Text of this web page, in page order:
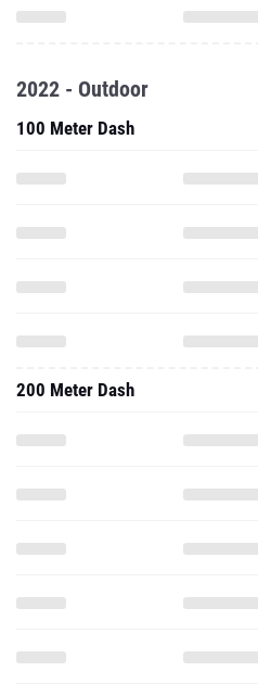
2022 - Outdoor
100 Meter Dash
200 Meter Dash